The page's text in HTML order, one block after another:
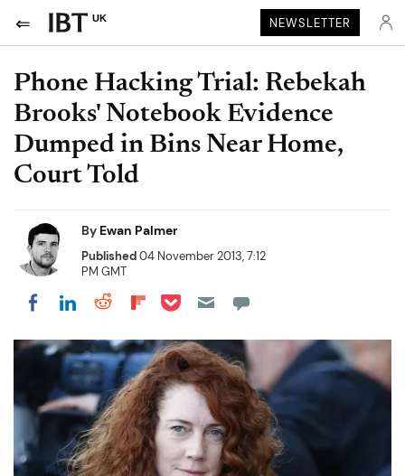
UK NEWSLETTER
Phone Hacking Trial: Rebekah
Brooks' Notebook Evidence
Dumped in Bins Near Home,
Court Told
By Ewan Palmer
Published04 November 2013, 7:12
PM GMT
Share on Facebook
Share on LinkedIn
Share on Reddit
Share on Flipboard
Share on Pocket